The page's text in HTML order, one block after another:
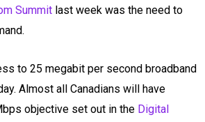
Summitlast week was the need to
to 25 megabit per second broadband
Almost all Canadians will have
objective set out in the Digital